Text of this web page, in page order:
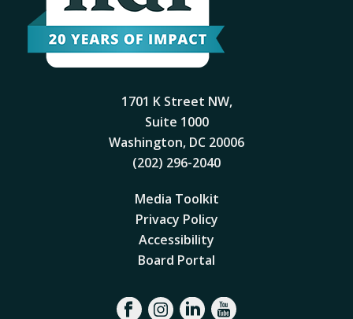
1701 K Street NW,
Suite 1000
Washington, DC 20006
(202) 296-2040
Media Toolkit
Privacy Policy
Accessibility
Board Portal